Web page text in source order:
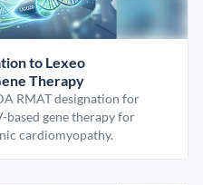
to Lexeo
Therapy
RMAT designation for
based gene therapy for
cardiomyopathy.